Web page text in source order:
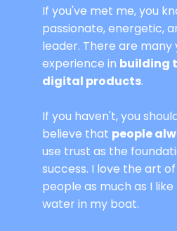
If you've met me, you
passionate, energetic,
leader. There are many
experience in building
digital products.
If you haven't, you
believe that people
use trust as the
success. I love the art
people as much as I
water in my boat.